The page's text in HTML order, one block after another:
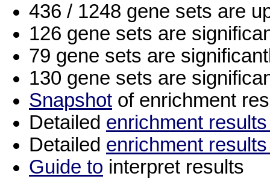
436 / 1248 gene sets are
126 gene sets are
79 gene sets are
130 gene sets are
Snapshot of enrichment
Detailed enrichment
Detailed enrichment
Guide to interpret results